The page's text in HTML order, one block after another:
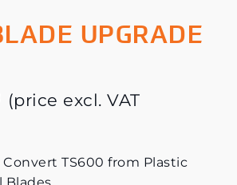
UPGRADE
(price excl. VAT
TS600 from Plastic
Blades.